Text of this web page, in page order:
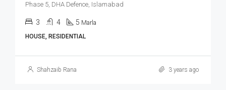
Phase 5, DHA Defence, Islamabad
3 4 5 Marla
HOUSE, RESIDENTIAL
Shahzaib Rana 3 years ago